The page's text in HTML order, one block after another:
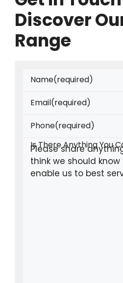
Discover
Range
Name(required)
Email(required)
Phone(required)
Is There Anything You